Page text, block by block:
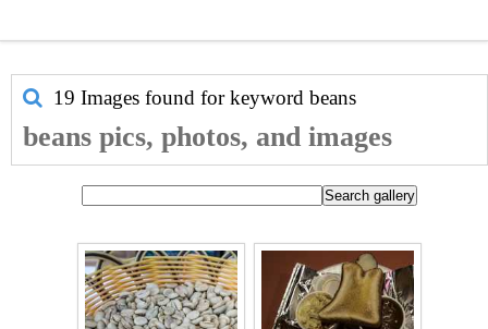
19 Images found for keyword beans
beans pics, photos, and images